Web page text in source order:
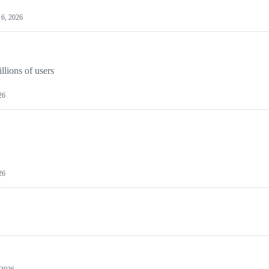
2026
of users